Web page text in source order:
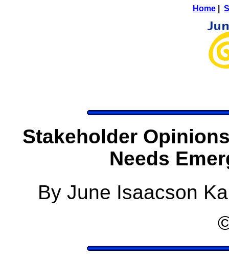
Home
Stakeholder
Needs
By June Isaacson